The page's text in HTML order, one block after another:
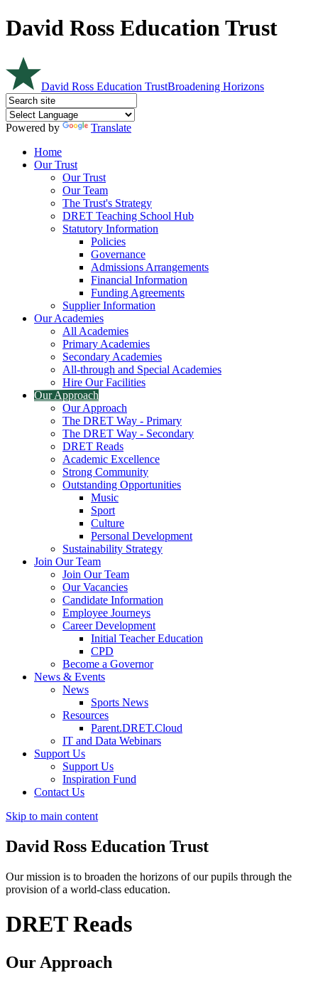
David Ross Education Trust
David Ross Education TrustBroadening Horizons
Powered by
Translate
Home
Our Trust
Our Trust
Our Team
The Trust's Strategy
DRET Teaching School Hub
Statutory Information
Policies
Governance
Admissions Arrangements
Financial Information
Funding Agreements
Supplier Information
Our Academies
All Academies
Primary Academies
Secondary Academies
All-through and Special Academies
Hire Our Facilities
Our Approach
Our Approach
The DRET Way - Primary
The DRET Way - Secondary
DRET Reads
Academic Excellence
Strong Community
Outstanding Opportunities
Music
Sport
Culture
Personal Development
Sustainability Strategy
Join Our Team
Join Our Team
Our Vacancies
Candidate Information
Employee Journeys
Career Development
Initial Teacher Education
CPD
Become a Governor
News & Events
News
Sports News
Resources
Parent.DRET.Cloud
IT and Data Webinars
Support Us
Support Us
Inspiration Fund
Contact Us
Skip to main content
David Ross Education Trust
Our mission is to broaden the horizons of our pupils through the
provision of a world-class education.
DRET Reads
Our Approach